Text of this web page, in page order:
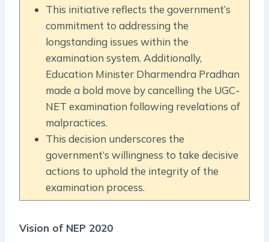
This initiative reflects the government’s
commitment to addressing the
longstanding issues within the
examination system. Additionally,
Education Minister Dharmendra Pradhan
made a bold move by cancelling the UGC-
NET examination following revelations of
malpractices.
This decision underscores the
government’s willingness to take decisive
actions to uphold the integrity of the
examination process.
Vision of NEP 2020